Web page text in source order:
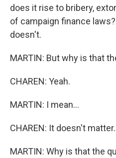
does it rise to bribery,
of campaign finance
doesn't.
MARTIN: But why is that
CHAREN: Yeah.
MARTIN: I mean...
CHAREN: It doesn't
MARTIN: Why is that the